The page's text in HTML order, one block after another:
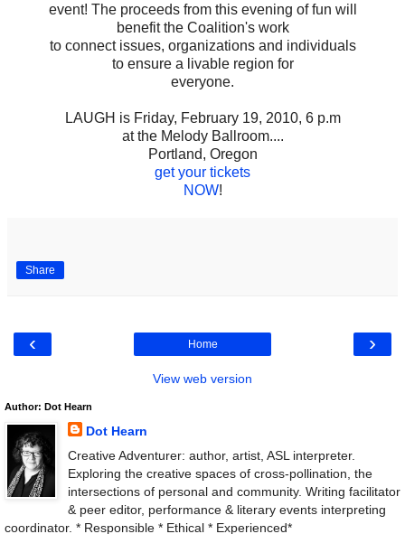
event! The proceeds from this evening of fun will
benefit the Coalition's work
to connect issues, organizations and individuals
to ensure a livable region for
everyone.
LAUGH is Friday, February 19, 2010, 6 p.m
at the Melody Ballroom....
Portland, Oregon
get your tickets
NOW!
Share
‹ ›
Home
View web version
Author: Dot Hearn
Dot Hearn
Creative Adventurer: author, artist, ASL interpreter.
Exploring the creative spaces of cross-pollination, the
intersections of personal and community. Writing facilitator
& peer editor, performance & literary events interpreting
coordinator. * Responsible * Ethical * Experienced*